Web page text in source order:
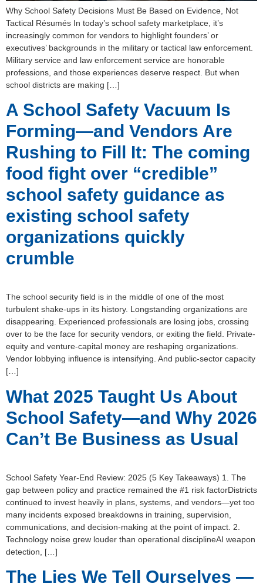
Why School Safety Decisions Must Be Based on Evidence, Not
Tactical Résumés In today’s school safety marketplace, it’s
increasingly common for vendors to highlight founders’ or
executives’ backgrounds in the military or tactical law enforcement.
Military service and law enforcement service are honorable
professions, and those experiences deserve respect. But when
school districts are making […]
A School Safety Vacuum Is
Forming—and Vendors Are
Rushing to Fill It: The coming
food fight over “credible”
school safety guidance as
existing school safety
organizations quickly
crumble
The school security field is in the middle of one of the most
turbulent shake-ups in its history. Longstanding organizations are
disappearing. Experienced professionals are losing jobs, crossing
over to be the face for security vendors, or exiting the field. Private-
equity and venture-capital money are reshaping organizations.
Vendor lobbying influence is intensifying. And public-sector capacity
[…]
What 2025 Taught Us About
School Safety—and Why 2026
Can’t Be Business as Usual
School Safety Year-End Review: 2025 (5 Key Takeaways) 1. The
gap between policy and practice remained the #1 risk factorDistricts
continued to invest heavily in plans, systems, and vendors—yet too
many incidents exposed breakdowns in training, supervision,
communications, and decision-making at the point of impact. 2.
Technology noise grew louder than operational disciplineAI weapon
detection, […]
The Lies We Tell Ourselves —